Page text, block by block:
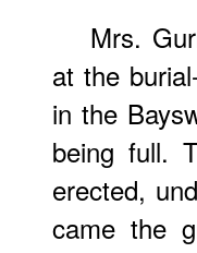
Mrs.
at the
in the
being full.
erected,
came the